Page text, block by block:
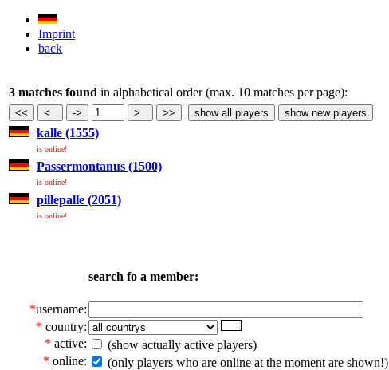
Imprint
back
3 matches found in alphabetical order (max. 10 matches per page):
kalle (1555)
is online!
Passermontanus (1500)
is online!
pillepalle (2051)
is online!
search fo a member:
*username:
* country:
* active:
(show actually active players)
* online: (only players who are online at the moment are shown!)